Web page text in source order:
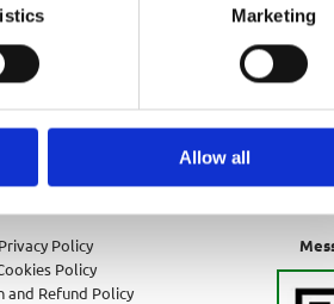
Marketing
Allow all
Privacy Policy
Policy
and Refund Policy